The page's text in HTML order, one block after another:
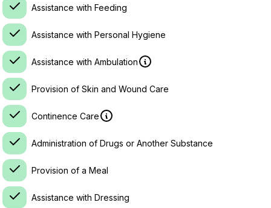
Assistance with Feeding
Assistance with Personal Hygiene
Assistance with Ambulation
Provision of Skin and Wound Care
Continence Care
Administration of Drugs or Another Substance
Provision of a Meal
Assistance with Dressing